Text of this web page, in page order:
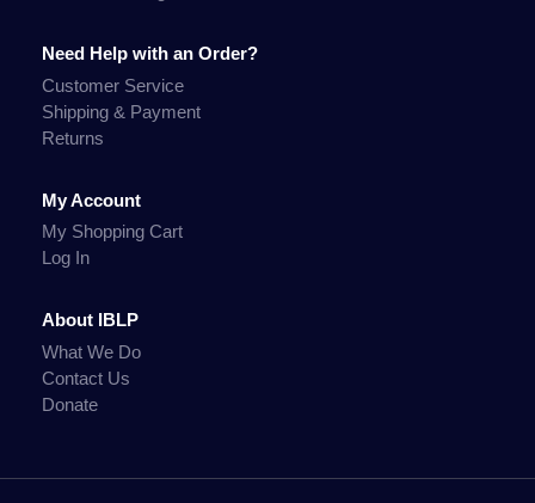
Need Help with an Order?
Customer Service
Shipping & Payment
Returns
My Account
My Shopping Cart
Log In
About IBLP
What We Do
Contact Us
Donate